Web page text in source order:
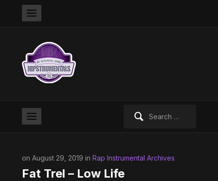
on August 29, 2019 in Rap Instrumental Archives
Fat Trel – Low Life